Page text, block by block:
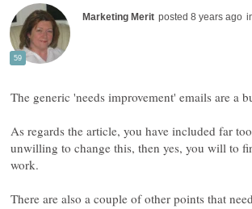
The generic 'needs improvement' emails are a
As regards the article, you have included far
unwilling to change this, then yes, you will to
There are also a couple of other points that